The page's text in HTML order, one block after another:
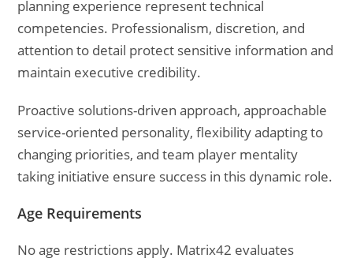
planning experience represent technical
competencies. Professionalism, discretion, and
attention to detail protect sensitive information and
maintain executive credibility.
Proactive solutions-driven approach, approachable
service-oriented personality, flexibility adapting to
changing priorities, and team player mentality
taking initiative ensure success in this dynamic role.
Age Requirements
No age restrictions apply. Matrix42 evaluates